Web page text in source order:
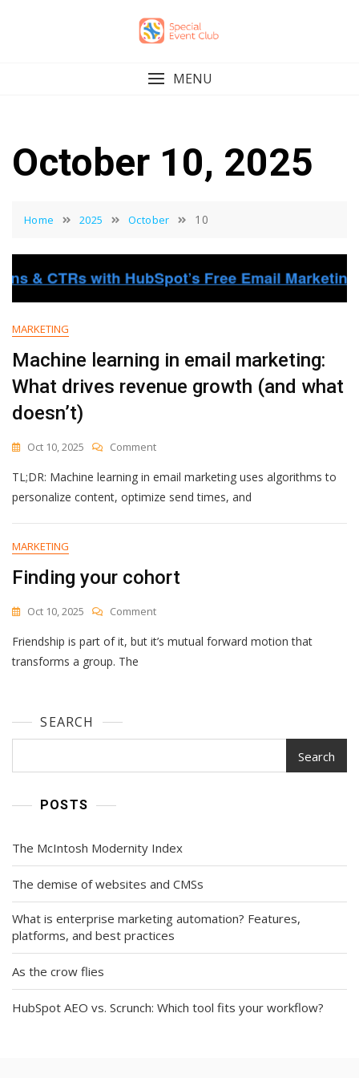
MENU
October 10, 2025
Home 2025 October 10
MARKETING
Machine learning in email marketing:
What drives revenue growth (and what
doesn’t)
Oct 10, 2025 CommentOn
Learning
In
Marketing:
Revenue
(and
Doesn’t)
TL;DR: Machine learning in email marketing uses algorithms to
personalize content, optimize send times, and
MARKETING
Finding your cohort
Oct 10, 2025 CommentOn
Your
Friendship is part of it, but it’s mutual forward motion that
transforms a group. The
SEARCH
Search
POSTS
The McIntosh Modernity Index
The demise of websites and CMSs
What is enterprise marketing automation? Features,
platforms, and best practices
As the crow flies
HubSpot AEO vs. Scrunch: Which tool fits your workflow?